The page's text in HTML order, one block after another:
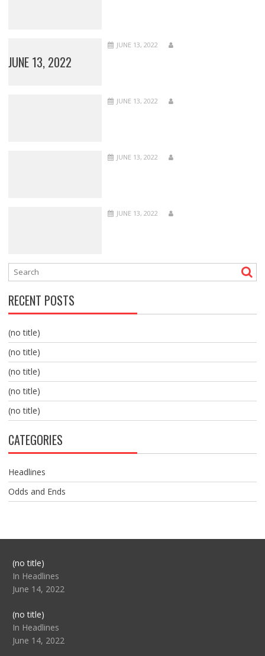
JUNE 13, 2022
JUNE 13, 2022
JUNE 13, 2022
JUNE 13, 2022
JUNE 13, 2022
RECENT POSTS
(no title)
(no title)
(no title)
(no title)
(no title)
CATEGORIES
Headlines
Odds and Ends
(no title)Post
104517
In Headlines
June 14, 2022
(no title)Post
104512
In Headlines
June 14, 2022